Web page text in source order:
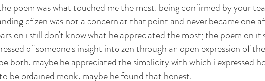
poem was what touched me the most. being confirmed by your
of zen was not a concern at that point and never became one
on i still don't know what he appreciated the most; the poem on
of someone's insight into zen through an open expression of
both. maybe he appreciated the simplicity with which i expressed
be ordained monk. maybe he found that honest.